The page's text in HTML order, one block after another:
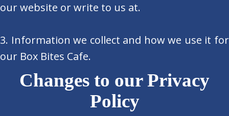
our website or write to us at.
3. Information we collect and how we use it for
our Box Bites Cafe.
Changes to our Privacy
Policy